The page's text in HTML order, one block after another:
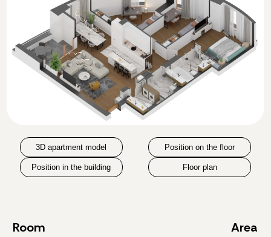
3D apartment model Position on the floor
Position in the building Floor plan
Room
Area